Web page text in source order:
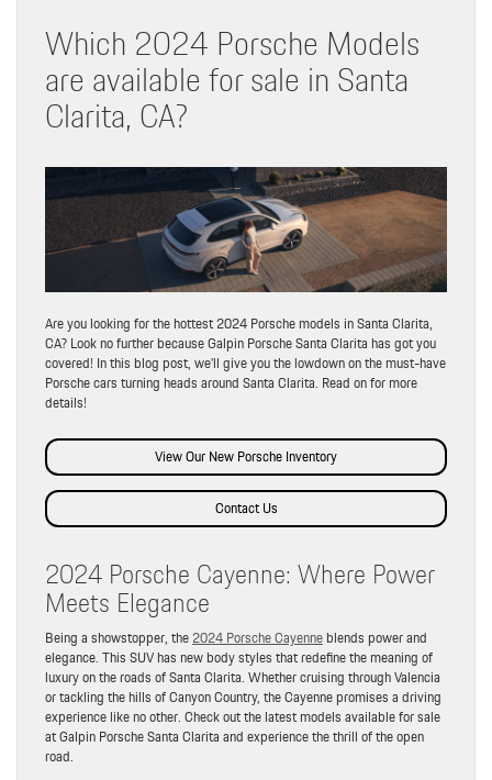
Which 2024 Porsche Models
are available for sale in Santa
Clarita, CA?
Are you looking for the hottest 2024 Porsche models in Santa Clarita,
CA? Look no further because Galpin Porsche Santa Clarita has got you
covered! In this blog post, we’ll give you the lowdown on the must-have
Porsche cars turning heads around Santa Clarita. Read on for more
details!
View Our New Porsche Inventory
Contact Us
2024 Porsche Cayenne: Where Power
Meets Elegance
Being a showstopper, the2024 Porsche Cayenneblends power and
elegance. This SUV has new body styles that redefine the meaning of
luxury on the roads of Santa Clarita. Whether cruising through Valencia
or tackling the hills of Canyon Country, the Cayenne promises a driving
experience like no other. Check out the latest models available for sale
at Galpin Porsche Santa Clarita and experience the thrill of the open
road.